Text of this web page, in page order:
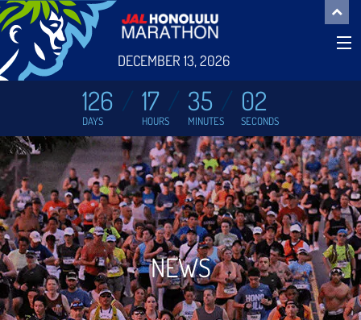
DECEMBER 13, 2026
126
DAYS
17
HOURS
35
MINUTES
01
SECONDS
NEWS